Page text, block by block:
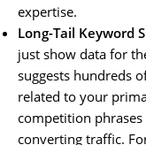
expertise.
Long-Tail Keyword
just show data for
suggests hundreds
related to your
competition
converting traffic.